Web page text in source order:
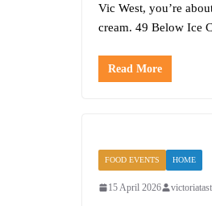
Vic West, you’re
cream. 49 Below Ice
Read More
FOOD EVENTS HOME
15 April 2026